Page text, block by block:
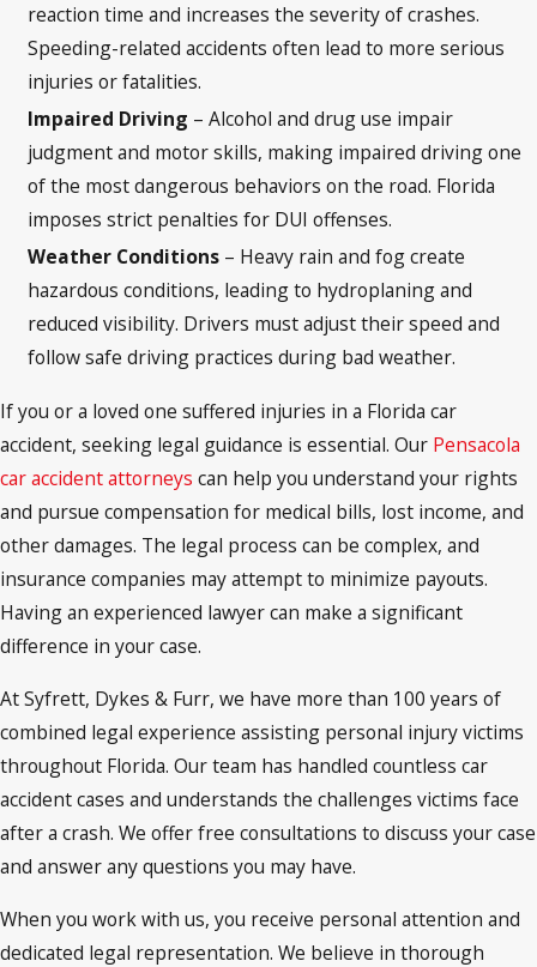
reaction time and increases the severity of crashes.
Speeding-related accidents often lead to more serious
injuries or fatalities.
Impaired Driving – Alcohol and drug use impair
judgment and motor skills, making impaired driving one
of the most dangerous behaviors on the road. Florida
imposes strict penalties for DUI offenses.
Weather Conditions – Heavy rain and fog create
hazardous conditions, leading to hydroplaning and
reduced visibility. Drivers must adjust their speed and
follow safe driving practices during bad weather.
If you or a loved one suffered injuries in a Florida car
accident, seeking legal guidance is essential. Our Pensacola
car accident attorneys can help you understand your rights
and pursue compensation for medical bills, lost income, and
other damages. The legal process can be complex, and
insurance companies may attempt to minimize payouts.
Having an experienced lawyer can make a significant
difference in your case.
At Syfrett, Dykes & Furr, we have more than 100 years of
combined legal experience assisting personal injury victims
throughout Florida. Our team has handled countless car
accident cases and understands the challenges victims face
after a crash. We offer free consultations to discuss your case
and answer any questions you may have.
When you work with us, you receive personal attention and
dedicated legal representation. We believe in thorough